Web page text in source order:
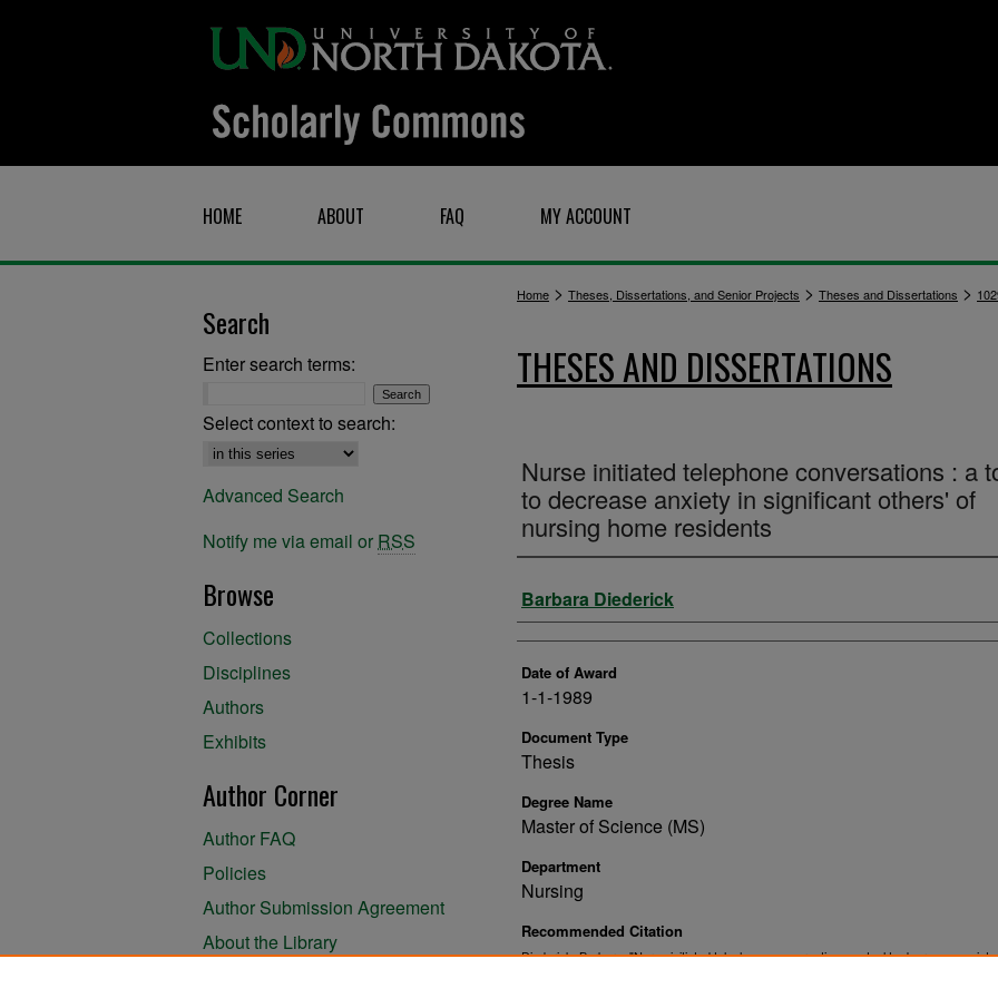
HOME ABOUT FAQ MY ACCOUNT
Home > Theses, Dissertations, and Senior Projects > Theses and Dissertations >
THESES AND DISSERTATIONS
Nurse initiated telephone conversations : a
to decrease anxiety in significant others' of
nursing home residents
Author
Barbara Diederick
Date of Award
1-1-1989
Document Type
Thesis
Degree Name
Master of Science (MS)
Department
Nursing
Recommended Citation
Diederick, Barbara, "Nurse initiated telephone conversations : a tool to decrease anxiety
Search
Enter search terms:
Select context to search:
Advanced Search
Notify me via email or RSS
Browse
Collections
Disciplines
Authors
Exhibits
Author Corner
Author FAQ
Policies
Author Submission Agreement
About the Library